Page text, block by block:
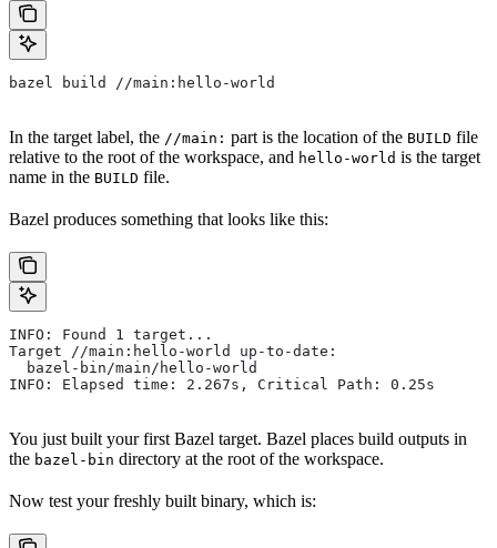
bazel build //main:hello-world
In the target label, the //main: part is the location of the BUILD file
relative to the root of the workspace, and hello-world is the target
name in the BUILD file.
Bazel produces something that looks like this:
INFO: Found 1 target...
Target //main:hello-world up-to-date:
  bazel-bin/main/hello-world
INFO: Elapsed time: 2.267s, Critical Path: 0.25s
You just built your first Bazel target. Bazel places build outputs in
the bazel-bin directory at the root of the workspace.
Now test your freshly built binary, which is: